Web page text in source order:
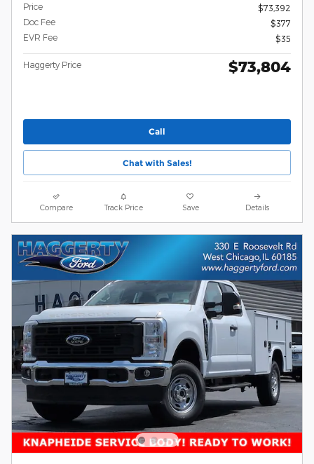
Price
$73,392
Doc Fee
$377
EVR Fee
$35
Haggerty Price $73,804
Call
Chat with Sales!
Compare Track Price Save Details